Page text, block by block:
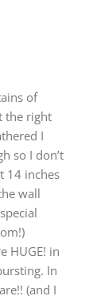
of
the right
I
so I don’t
14 inches
wall
HUGE! in
In
(and I